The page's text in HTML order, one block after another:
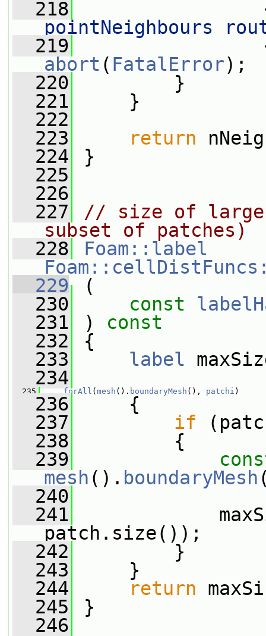
  218
pointNeighbours
  219
abort ( FatalError);
  220
}
  221
}
  222
  223
return
  224
}
  225
  226
  227
// size of
subset of patches)
  228
Foam::label
  229
(
  230
const
  231
) const
  232
{
  233
label
  234
  235
forAll ( mesh (). boundaryMesh (), patchi )
  236
{
  237
if
  238
{
  239
mesh (). boundaryMesh
  240
  241
patch.size());
  242
}
  243
}
  244
return
  245
}
  246